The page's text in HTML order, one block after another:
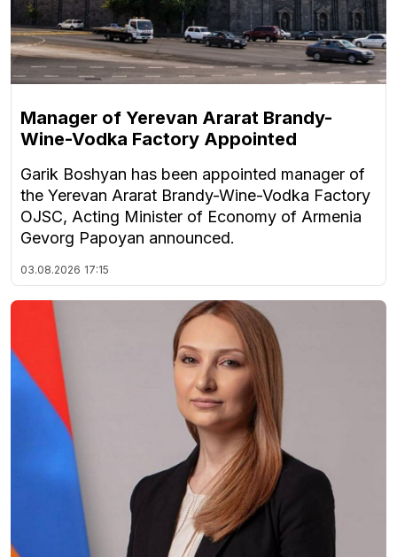
Manager of Yerevan Ararat Brandy-
Wine-Vodka Factory Appointed
Garik Boshyan has been appointed manager of
the Yerevan Ararat Brandy-Wine-Vodka Factory
OJSC, Acting Minister of Economy of Armenia
Gevorg Papoyan announced.
03.08.2026 17:15